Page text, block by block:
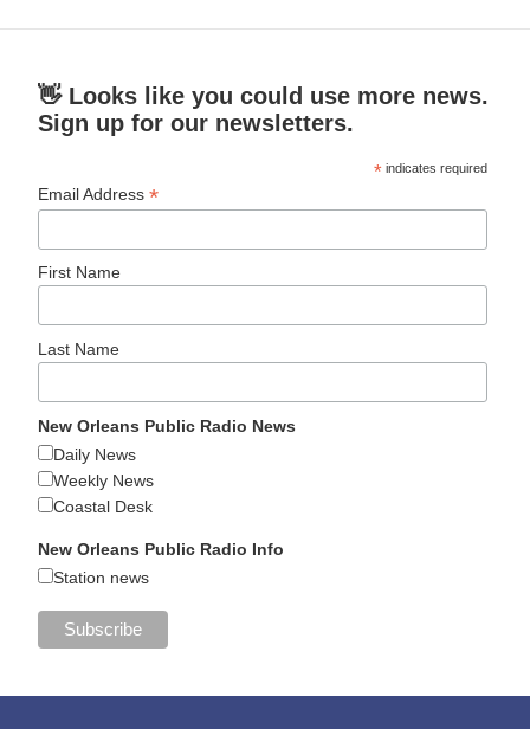
👋 Looks like you could use more news.
Sign up for our newsletters.
* indicates required
Email Address*
First Name
Last Name
New Orleans Public Radio News
Daily News
Weekly News
Coastal Desk
New Orleans Public Radio Info
Station news